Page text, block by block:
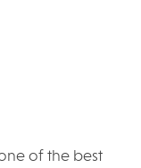
of the best